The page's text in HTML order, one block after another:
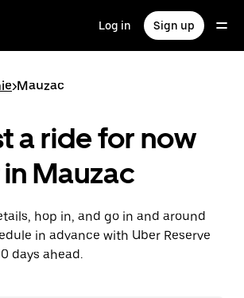
Log in Sign up
>Mauzac
a ride for now
Mauzac
hop in, and go in and around
in advance with Uber Reserve
days ahead.